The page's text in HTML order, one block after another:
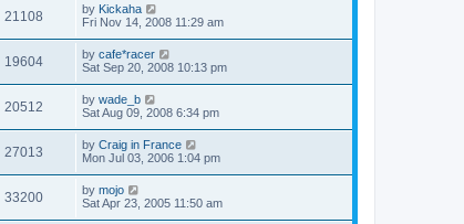
21108 by Kickaha
Fri Nov 14, 2008 11:29 am
19604 by cafe*racer
Sat Sep 20, 2008 10:13 pm
20512 by wade_b
Sat Aug 09, 2008 6:34 pm
27013 by Craig in France
Mon Jul 03, 2006 1:04 pm
33200 by mojo
Sat Apr 23, 2005 11:50 am